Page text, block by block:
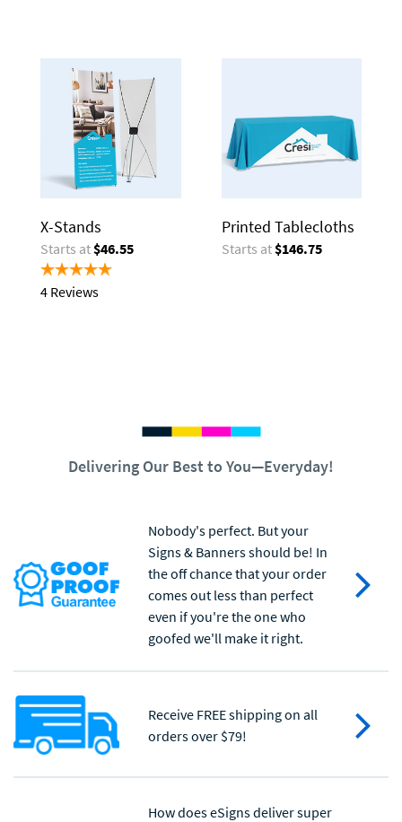
X-Stands
Starts at$46.55
4 Reviews
Printed Tablecloths
Starts at$146.75
Delivering Our Best to You—Everyday!
Nobody's perfect. But your
Signs & Banners should be! In
the off chance that your order
comes out less than perfect
even if you're the one who
goofed we'll make it right.
Receive FREE shipping on all
orders over $79!
How does eSigns deliver super